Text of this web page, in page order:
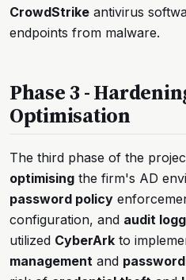
CrowdStrike antivirus
endpoints from malware.
Phase 3 -
Optimisation
The third phase of the
optimising the firm's AD
password policy
configuration, and audit
utilized CyberArk to
management and